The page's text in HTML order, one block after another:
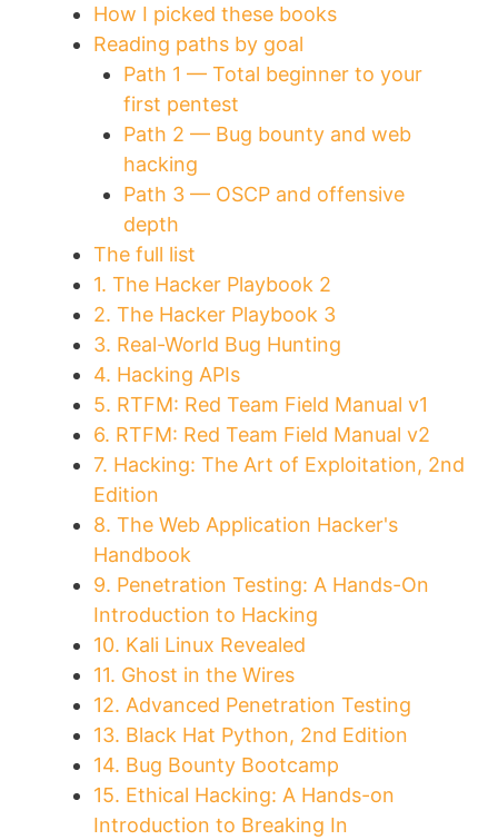
How I picked these books
Reading paths by goal
Path 1 — Total beginner to your
first pentest
Path 2 — Bug bounty and web
hacking
Path 3 — OSCP and offensive
depth
The full list
1. The Hacker Playbook 2
2. The Hacker Playbook 3
3. Real-World Bug Hunting
4. Hacking APIs
5. RTFM: Red Team Field Manual v1
6. RTFM: Red Team Field Manual v2
7. Hacking: The Art of Exploitation, 2nd
Edition
8. The Web Application Hacker's
Handbook
9. Penetration Testing: A Hands-On
Introduction to Hacking
10. Kali Linux Revealed
11. Ghost in the Wires
12. Advanced Penetration Testing
13. Black Hat Python, 2nd Edition
14. Bug Bounty Bootcamp
15. Ethical Hacking: A Hands-on
Introduction to Breaking In